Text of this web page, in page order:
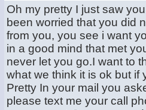
Oh my pretty I just saw
been worried that you did
from you, you see i want
in a good mind that met
never let you go.I want to
what we think it is ok but
Pretty In your mail you
please text me your call